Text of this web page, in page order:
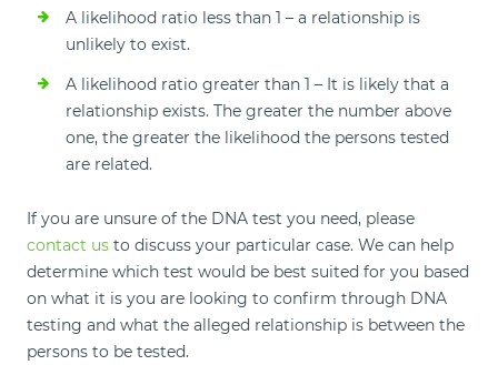
A likelihood ratio less than 1 – a relationship is
unlikely to exist.
A likelihood ratio greater than 1 – It is likely that a
relationship exists. The greater the number above
one, the greater the likelihood the persons tested
are related.
If you are unsure of the DNA test you need, please
contact usto discuss your particular case. We can help
determine which test would be best suited for you based
on what it is you are looking to confirm through DNA
testing and what the alleged relationship is between the
persons to be tested.